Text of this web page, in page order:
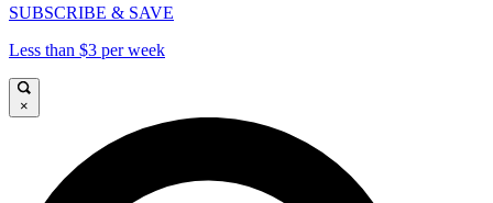
SUBSCRIBE & SAVE
Less than $3 per week
×